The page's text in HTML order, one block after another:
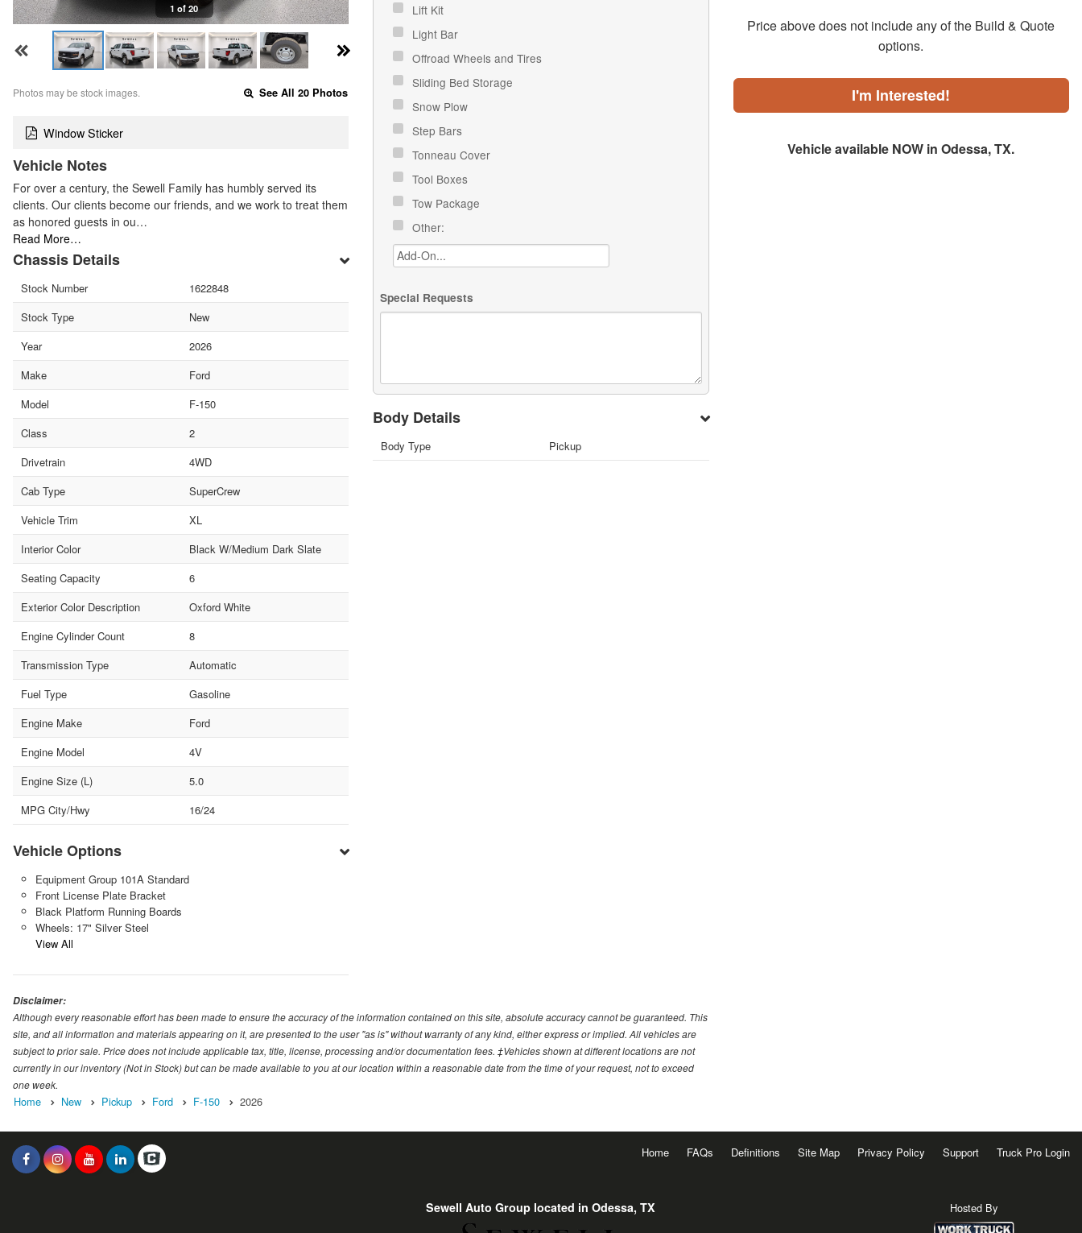
1 of 20
Photos may be stock images. See All 20 Photos
Window Sticker
Vehicle Notes
For over a century, the Sewell Family has humbly served its
clients. Our clients become our friends, and we work to treat them
as honored guests in ou…
Read More…
Chassis Details
Stock Number
1622848
Stock Type
New
Year
2026
Make
Ford
Model
F-150
Class
2
Drivetrain
4WD
Cab Type
SuperCrew
Vehicle Trim
XL
Interior Color
Black W/Medium Dark Slate
Seating Capacity
6
Exterior Color Description
Oxford White
Engine Cylinder Count
8
Transmission Type
Automatic
Fuel Type
Gasoline
Engine Make
Ford
Engine Model
4V
Engine Size (L)
5.0
MPG City/Hwy
16/24
Vehicle Options
Equipment Group 101A Standard
Front License Plate Bracket
Black Platform Running Boards
Wheels: 17" Silver Steel
View All
Lift Kit
Light Bar
Offroad Wheels and Tires
Sliding Bed Storage
Snow Plow
Step Bars
Tonneau Cover
Tool Boxes
Tow Package
Other:
Special Requests
Body Details
Body Type Pickup
Price above does not include any of the Build & Quote
options.
I'm Interested!
Vehicle available NOW in Odessa, TX.
Disclaimer:
Although every reasonable effort has been made to ensure the accuracy of the information contained on this site, absolute accuracy cannot be guaranteed. This
site, and all information and materials appearing on it, are presented to the user "as is" without warranty of any kind, either express or implied. All vehicles are
subject to prior sale. Price does not include applicable tax, title, license, processing and/or documentation fees. ‡Vehicles shown at different locations are not
currently in our inventory (Not in Stock) but can be made available to you at our location within a reasonable date from the time of your request, not to exceed
one week.
Home New Pickup Ford F-150 2026
Home FAQs Definitions Site Map Privacy Policy Support Truck Pro Login
Sewell Auto Group located in Odessa, TX Hosted By